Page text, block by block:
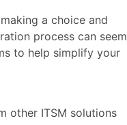
a choice and
process can seem
to help simplify your
other ITSM solutions